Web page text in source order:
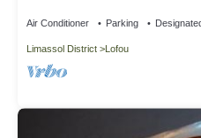
Air Conditioner Parking
Limassol District Lofou